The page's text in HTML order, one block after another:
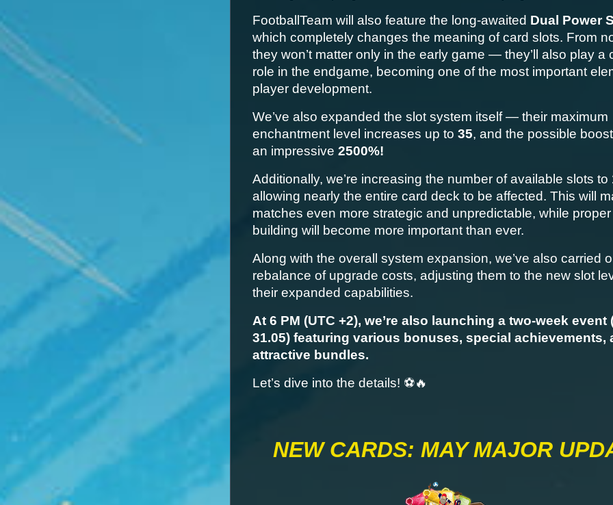
FootballTeam will also feature the long-awaited Dual Power
which completely changes the meaning of card slots. From
they won’t matter only in the early game — they’ll also play a
role in the endgame, becoming one of the most important
player development.
We’ve also expanded the slot system itself — their maximum
enchantment level increases up to 35, and the possible
an impressive 2500%!
Additionally, we’re increasing the number of available slots to
allowing nearly the entire card deck to be affected. This will
matches even more strategic and unpredictable, while
building will become more important than ever.
Along with the overall system expansion, we’ve also carried
rebalance of upgrade costs, adjusting them to the new slot
their expanded capabilities.
At 6 PM (UTC +2), we’re also launching a two-week event
31.05) featuring various bonuses, special achievements,
attractive bundles.
Let’s dive into the details! ⚽🔥
NEW CARDS: MAY MAJOR